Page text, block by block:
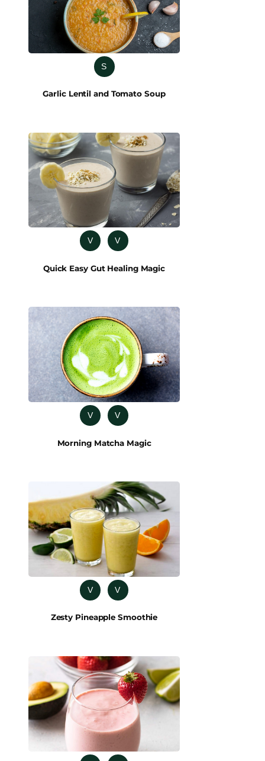
S
Garlic Lentil and Tomato Soup
V V
Quick Easy Gut Healing Magic
V V
Morning Matcha Magic
V V
Zesty Pineapple Smoothie